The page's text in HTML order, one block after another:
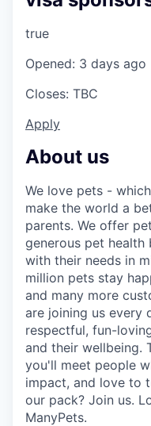
true
Opened: 3 days ago
Closes: TBC
Apply
About us
We love pets -
make the world a
parents. We offer
generous pet health
with their needs in
million pets stay
and many more
are joining us every
respectful, fun-
and their wellbeing.
you'll meet people
impact, and love to
our pack? Join us.
ManyPets.